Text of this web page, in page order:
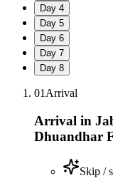
Day 4
Day 5
Day 6
Day 7
Day 8
01 Arrival
Arrival in
Dhuandhar
Skip /